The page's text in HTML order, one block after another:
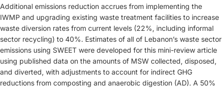
Additional emissions reduction accrues from implementing the
IWMP and upgrading existing waste treatment facilities to increase
waste diversion rates from current levels (22%, including informal
sector recycling) to 40%. Estimates of all of Lebanon’s waste sector
emissions using SWEET were developed for this mini-review article
using published data on the amounts of MSW collected, disposed,
and diverted, with adjustments to account for indirect GHG
reductions from composting and anaerobic digestion (AD). A 50%